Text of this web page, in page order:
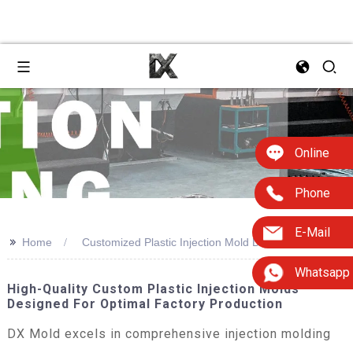
Online
Phone
E-Mail
Whatsapp
>> Home Customized Plastic Injection Mold Design
High-Quality Custom Plastic Injection Molds
Designed For Optimal Factory Production
DX Mold excels in comprehensive injection molding